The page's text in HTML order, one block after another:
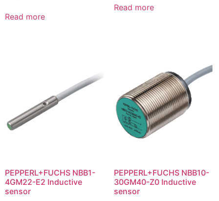
Read more
Read more
PEPPERL+FUCHS NBB1-
4GM22-E2 Inductive
sensor
PEPPERL+FUCHS NBB10-
30GM40-Z0 Inductive
sensor